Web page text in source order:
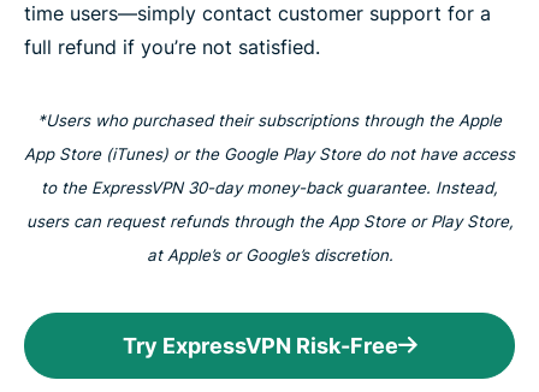
time users—simply contact customer support for a
full refund if you’re not satisfied.
*Users who purchased their subscriptions through the Apple
App Store (iTunes) or the Google Play Store do not have access
to the ExpressVPN 30-day money-back guarantee. Instead,
users can request refunds through the App Store or Play Store,
at Apple’s or Google’s discretion.
Try ExpressVPN Risk-Free